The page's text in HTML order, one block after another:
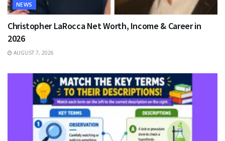
NEWS
Christopher LaRocca Net Worth, Income & Career in
2026
AUGUST 7, 2026